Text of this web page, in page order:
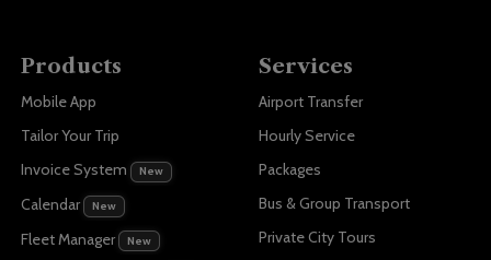
Products
Mobile App
Tailor Your Trip
Invoice System
New
Calendar New
Fleet Manager New
Services
Airport Transfer
Hourly Service
Packages
Bus & Group Transport
Private City Tours